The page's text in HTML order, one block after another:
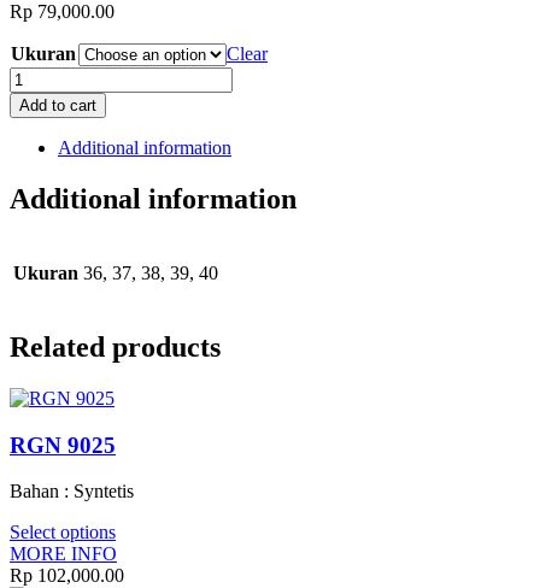
Rp 79,000.00
Ukuran
Clear
RSB
9030
quantity
Add to cart
Additional information
Additional information
Ukuran 36, 37, 38, 39, 40
Related products
RGN 9025
Bahan : Syntetis
Select options
MORE INFO
Rp 102,000.00